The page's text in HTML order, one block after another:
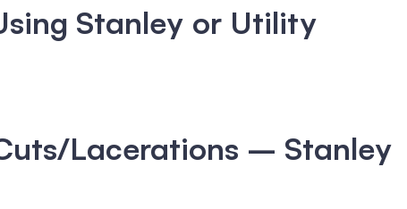
Stanley or Utility
Lacerations – Stanley